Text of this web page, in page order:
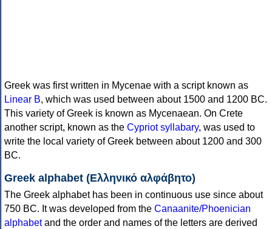
Greek was first written in Mycenae with a script known as
Linear B, which was used between about 1500 and 1200 BC.
This variety of Greek is known as Mycenaean. On Crete
another script, known as the Cypriot syllabary, was used to
write the local variety of Greek between about 1200 and 300
BC.
Greek alphabet (Ελληνικό αλφάβητο)
The Greek alphabet has been in continuous use since about
750 BC. It was developed from the Canaanite/Phoenician
alphabetand the order and names of the letters are derived